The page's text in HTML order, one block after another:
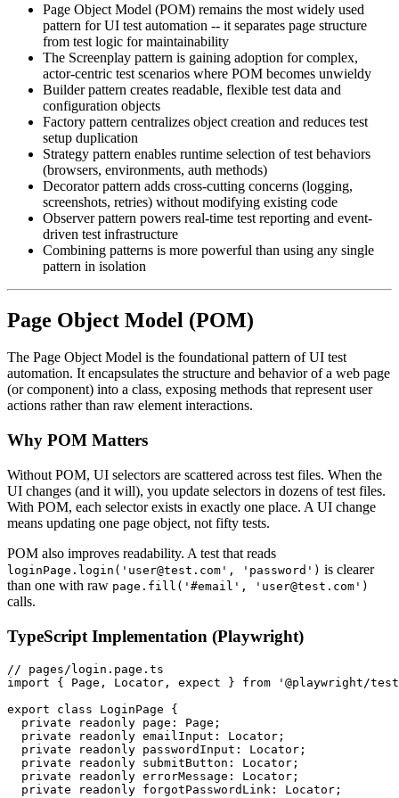
Page Object Model (POM) remains the most widely used
pattern for UI test automation -- it separates page structure
from test logic for maintainability
The Screenplay pattern is gaining adoption for complex,
actor-centric test scenarios where POM becomes unwieldy
Builder pattern creates readable, flexible test data and
configuration objects
Factory pattern centralizes object creation and reduces test
setup duplication
Strategy pattern enables runtime selection of test behaviors
(browsers, environments, auth methods)
Decorator pattern adds cross-cutting concerns (logging,
screenshots, retries) without modifying existing code
Observer pattern powers real-time test reporting and event-
driven test infrastructure
Combining patterns is more powerful than using any single
pattern in isolation
Page Object Model (POM)
The Page Object Model is the foundational pattern of UI test
automation. It encapsulates the structure and behavior of a web page
(or component) into a class, exposing methods that represent user
actions rather than raw element interactions.
Why POM Matters
Without POM, UI selectors are scattered across test files. When the
UI changes (and it will), you update selectors in dozens of test files.
With POM, each selector exists in exactly one place. A UI change
means updating one page object, not fifty tests.
POM also improves readability. A test that reads
loginPage.login('user@test.com', 'password') is clearer
than one with raw page.fill('#email', 'user@test.com')
calls.
TypeScript Implementation (Playwright)
// pages/login.page.ts
import { Page, Locator, expect } from '@playwright/
export class LoginPage {
  private readonly page: Page;
  private readonly emailInput: Locator;
  private readonly passwordInput: Locator;
  private readonly submitButton: Locator;
  private readonly errorMessage: Locator;
  private readonly forgotPasswordLink: Locator;